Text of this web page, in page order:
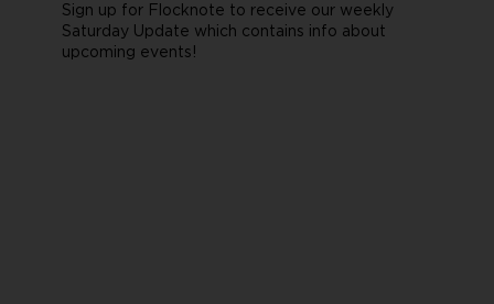
Sign up for Flocknote to receive our weekly
Saturday Update which contains info about
upcoming events!